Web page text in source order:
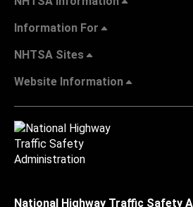
Information For
NHTSA Sites
Website Information
National Highway Traffic Safety